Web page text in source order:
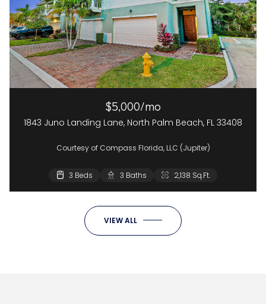
$5,000/mo
1843 Juno Landing Lane, North Palm Beach, FL 33408
Courtesy of Compass Florida, LLC (Jupiter)
3 Beds 3 Baths 2,138 Sq.Ft.
VIEW ALL